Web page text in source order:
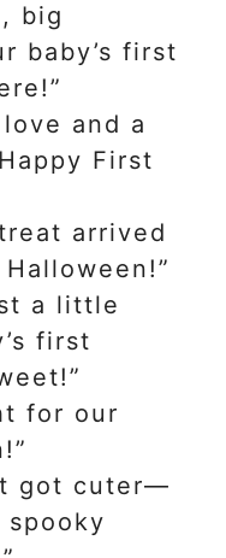
big
baby’s first
and a
First
arrived
a little
first
for our
got cuter—
spooky